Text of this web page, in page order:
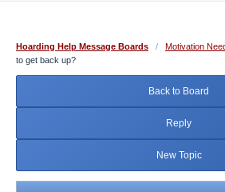
Hoarding Help Message Boards / Motivation
to get back up?
Back to Board
Reply
New Topic